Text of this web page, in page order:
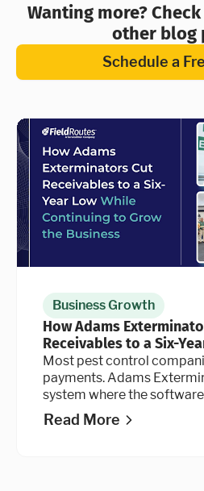
Wanting more?
other blog
Schedule a
Business Growth
How Adams
Receivables to a Six-
Continuing to Grow the
Most pest control
payments. Adams
system where the
automatically, at every
cycle.
Read More